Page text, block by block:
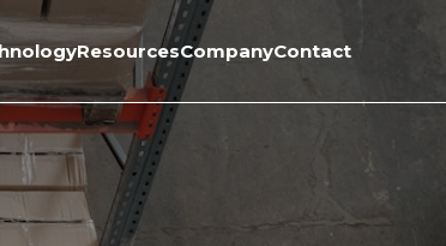
ResourcesCompanyContact